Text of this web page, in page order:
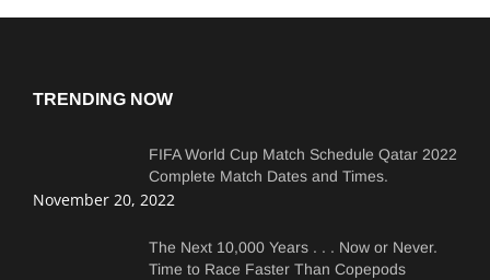
TRENDING NOW
FIFA World Cup Match Schedule Qatar 2022
Complete Match Dates and Times.
November 20, 2022
The Next 10,000 Years . . . Now or Never.
Time to Race Faster Than Copepods